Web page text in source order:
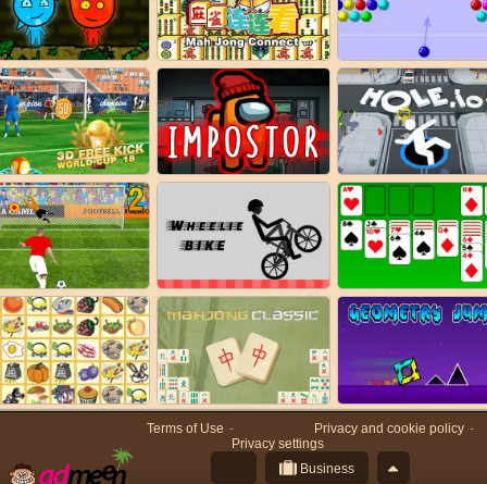
Terms of Use
Privacy and cookie policy
Privacy settings
Business